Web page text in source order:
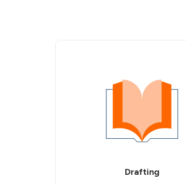
Drafting